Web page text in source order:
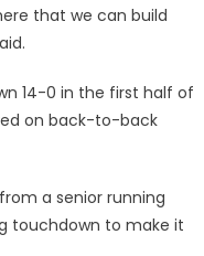
that we can build
14-0 in the first half of
on back-to-back
a senior running
touchdown to make it